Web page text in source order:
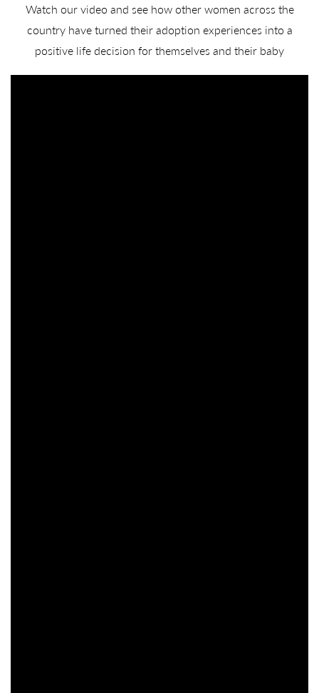
Watch our video and see how other women across the
country have turned their adoption experiences into a
positive life decision for themselves and their baby